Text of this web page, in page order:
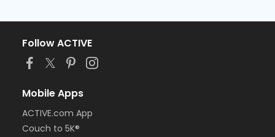
Follow ACTIVE
Mobile Apps
ACTIVE.com App
Couch to 5K®